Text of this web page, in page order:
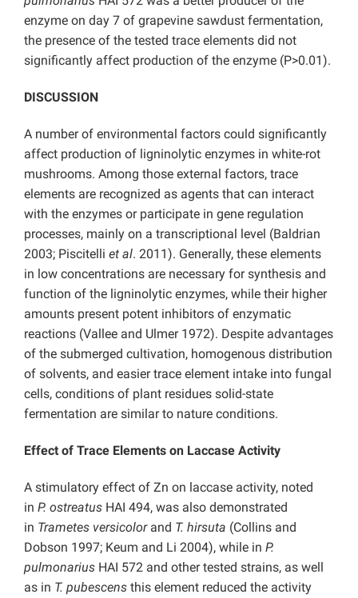
enzyme on day 7 of grapevine sawdust fermentation,
the presence of the tested trace elements did not
significantly affect production of the enzyme (P>0.01).
DISCUSSION
A number of environmental factors could significantly
affect production of ligninolytic enzymes in white-rot
mushrooms. Among those external factors, trace
elements are recognized as agents that can interact
with the enzymes or participate in gene regulation
processes, mainly on a transcriptional level (Baldrian
2003; Piscitelli et al. 2011). Generally, these elements
in low concentrations are necessary for synthesis and
function of the ligninolytic enzymes, while their higher
amounts present potent inhibitors of enzymatic
reactions (Vallee and Ulmer 1972). Despite advantages
of the submerged cultivation, homogenous distribution
of solvents, and easier trace element intake into fungal
cells, conditions of plant residues solid-state
fermentation are similar to nature conditions.
Effect of Trace Elements on Laccase Activity
A stimulatory effect of Zn on laccase activity, noted
in P. ostreatus HAI 494, was also demonstrated
in Trametes versicolor and T. hirsuta (Collins and
Dobson 1997; Keum and Li 2004), while in P.
pulmonarius HAI 572 and other tested strains, as well
as in T. pubescens this element reduced the activity